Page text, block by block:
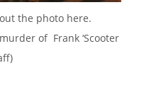
the photo here.
of  Frank ‘Scooter